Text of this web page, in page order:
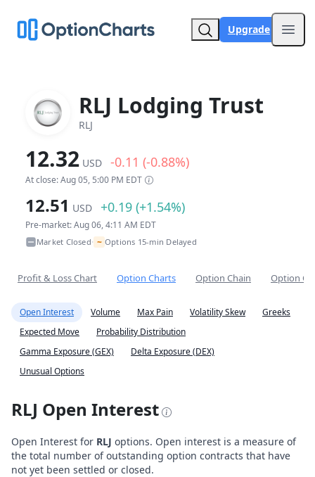
Upgrade
RLJ Lodging Trust
RLJ
12.32 USD -0.11 (-0.88%)
At close: Aug 05, 5:00 PM EDT
12.51 USD +0.19 (+1.54%)
Pre-market: Aug 06, 4:11 AM EDT
Market Closed• ~ Options 15-min Delayed
Profit & Loss Chart Option Charts Option Chain Option
Open Interest Volume Max Pain Volatility Skew
Greeks
Expected Move
Probability Distribution
Gamma Exposure (GEX)
Delta Exposure (DEX)
Unusual Options
RLJ Open Interest
Open Interest for RLJ options. Open interest is a measure of
the total number of outstanding option contracts that have
not yet been settled or closed.